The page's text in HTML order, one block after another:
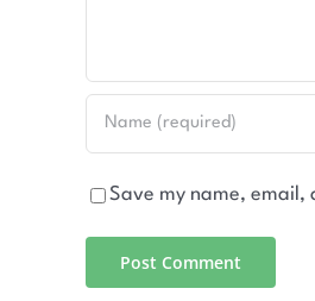
Save my name, email,